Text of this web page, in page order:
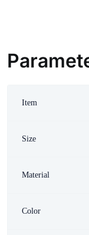
Item
Size
Material
Color